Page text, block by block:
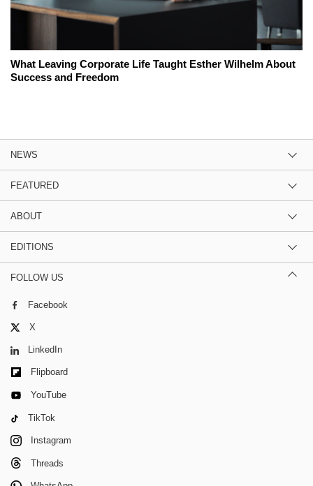
What Leaving Corporate Life Taught Esther Wilhelm About
Success and Freedom
NEWS
FEATURED
ABOUT
EDITIONS
FOLLOW US
Facebook
X
LinkedIn
Flipboard
YouTube
TikTok
Instagram
Threads